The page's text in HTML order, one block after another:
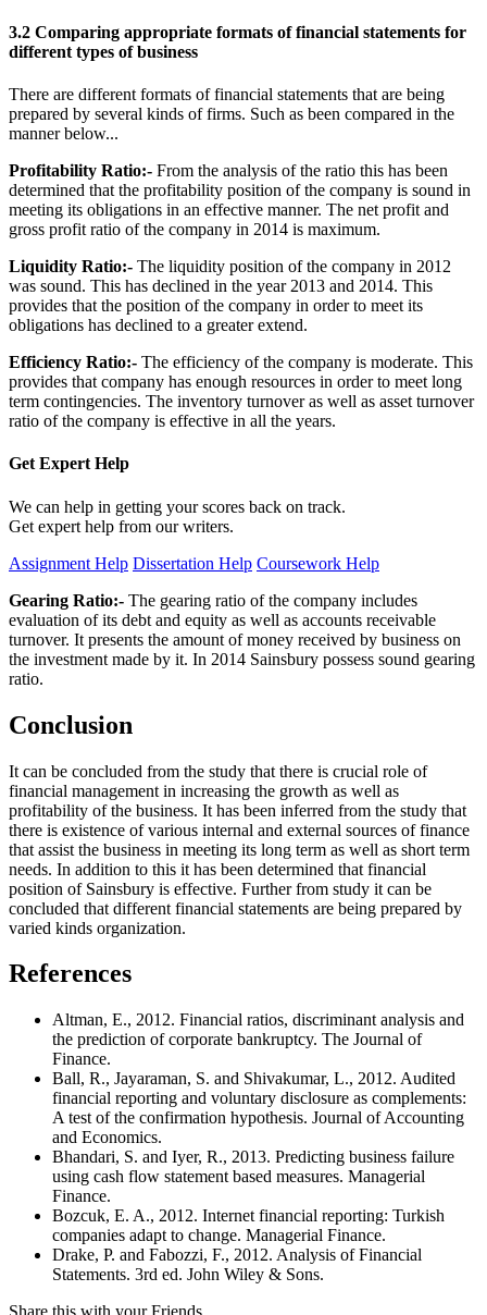
3.2 Comparing appropriate formats of financial statements for
different types of business
There are different formats of financial statements that are being
prepared by several kinds of firms. Such as been compared in the
manner below...
Profitability Ratio:- From the analysis of the ratio this has been
determined that the profitability position of the company is sound in
meeting its obligations in an effective manner. The net profit and
gross profit ratio of the company in 2014 is maximum.
Liquidity Ratio:- The liquidity position of the company in 2012
was sound. This has declined in the year 2013 and 2014. This
provides that the position of the company in order to meet its
obligations has declined to a greater extend.
Efficiency Ratio:- The efficiency of the company is moderate. This
provides that company has enough resources in order to meet long
term contingencies. The inventory turnover as well as asset turnover
ratio of the company is effective in all the years.
Get ExpertHelp
We can help in getting your scores back on track.
Get expert help from our writers.
Assignment Help Dissertation Help Coursework Help
Gearing Ratio:- The gearing ratio of the company includes
evaluation of its debt and equity as well as accounts receivable
turnover. It presents the amount of money received by business on
the investment made by it. In 2014 Sainsbury possess sound gearing
ratio.
Conclusion
It can be concluded from the study that there is crucial role of
financial management in increasing the growth as well as
profitability of the business. It has been inferred from the study that
there is existence of various internal and external sources of finance
that assist the business in meeting its long term as well as short term
needs. In addition to this it has been determined that financial
position of Sainsbury is effective. Further from study it can be
concluded that different financial statements are being prepared by
varied kinds organization.
References
Altman, E., 2012. Financial ratios, discriminant analysis and
the prediction of corporate bankruptcy. The Journal of
Finance.
Ball, R., Jayaraman, S. and Shivakumar, L., 2012. Audited
financial reporting and voluntary disclosure as complements:
A test of the confirmation hypothesis. Journal of Accounting
and Economics.
Bhandari, S. and Iyer, R., 2013. Predicting business failure
using cash flow statement based measures. Managerial
Finance.
Bozcuk, E. A., 2012. Internet financial reporting: Turkish
companies adapt to change. Managerial Finance.
Drake, P. and Fabozzi, F., 2012. Analysis of Financial
Statements. 3rd ed. John Wiley & Sons.